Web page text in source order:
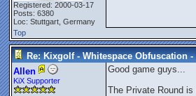
Registered: 2000-03-17
Posts: 6380
Loc: Stuttgart, Germany
Top
Re: Kixgolf - Whitespace Obfuscation
Allen
KiX Supporter
Good game guys...
The Private Round is